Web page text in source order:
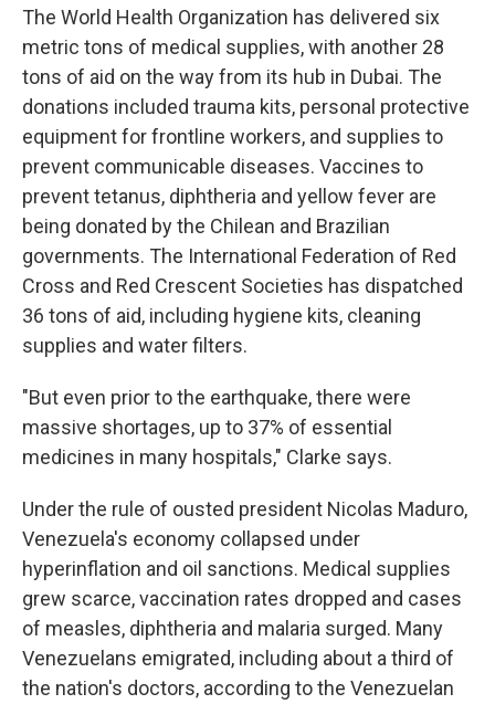
The World Health Organization has delivered six
metric tons of medical supplies, with another 28
tons of aid on the way from its hub in Dubai. The
donations included trauma kits, personal protective
equipment for frontline workers, and supplies to
prevent communicable diseases. Vaccines to
prevent tetanus, diphtheria and yellow fever are
being donated by the Chilean and Brazilian
governments. The International Federation of Red
Cross and Red Crescent Societies has dispatched
36 tons of aid, including hygiene kits, cleaning
supplies and water filters.
"But even prior to the earthquake, there were
massive shortages, up to 37% of essential
medicines in many hospitals," Clarke says.
Under the rule of ousted president Nicolas Maduro,
Venezuela's economy collapsed under
hyperinflation and oil sanctions. Medical supplies
grew scarce, vaccination rates dropped and cases
of measles, diphtheria and malaria surged. Many
Venezuelans emigrated, including about a third of
the nation's doctors, according to the Venezuelan